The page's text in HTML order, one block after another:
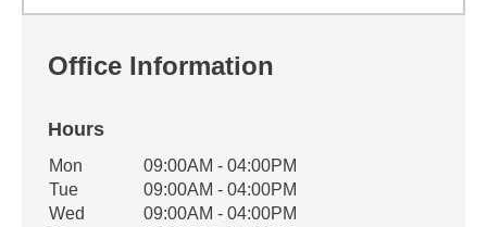
Office Information
Hours
Office Hours
Weekday Availability
Mon
09:00AM - 04:00PM
Tue
09:00AM - 04:00PM
Wed
09:00AM - 04:00PM